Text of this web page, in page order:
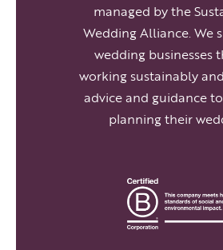
managed by the
Wedding Alliance. We
wedding businesses
working sustainably
advice and guidance
planning their